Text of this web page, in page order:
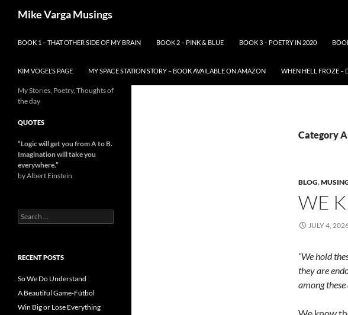
Mike Varga Musings
BOOK 1 – THAT OTHER SIDE OF MY BRAIN BOOK 2 – PINK & BLUE BOOK 3 – POETRY IN 2020
KIM VOGEL’S PAGE MY SPACE STATION STORY – BOOK AVAILABLE ON AMAZON WHEN HELL FROZE –
Category
BLOG,
WE
JULY 4,
“We hold
they are
among
My Stories, Poetry, Thoughts of
the day
QUOTES
“Logic will get you from A to B.
Imagination will take you
everywhere.”
by Albert Einstein
Search
for:
RECENT POSTS
So We Do Understand
A Beautiful Game-Fútbol
Win Big or Lose Everything